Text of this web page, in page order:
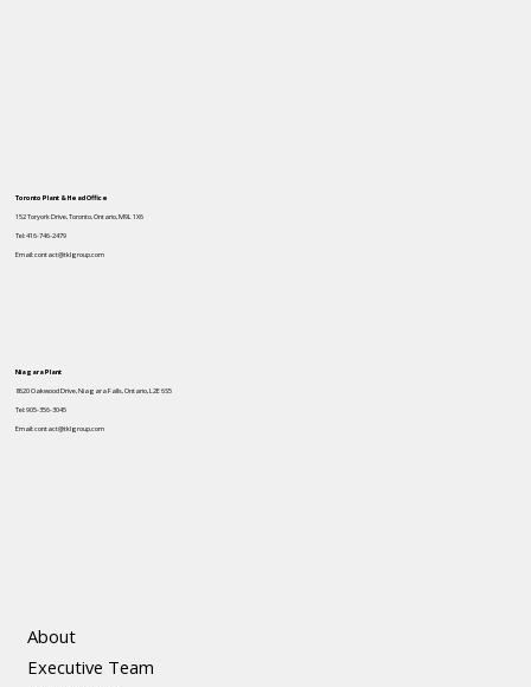
Toronto Plant & Head Office
152 Toryork Drive, Toronto, Ontario, M9L 1X6
Tel: 416-746-2479
Email: contact@tklgroup.com
Niagara Plant
8620 Oakwood Drive, Niagara Falls, Ontario, L2E 6S5
Tel: 905-356-3045
Email: contact@tklgroup.com
About
Executive Team